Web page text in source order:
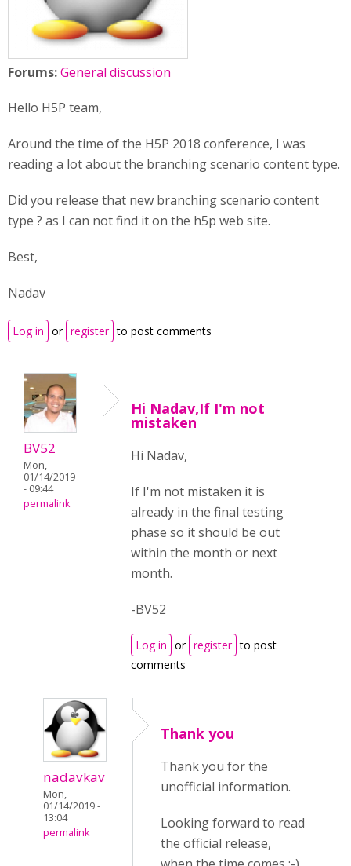
Forums:General discussion
Hello H5P team,
Around the time of the H5P 2018 conference, I was
reading a lot about the branching scenario content type.
Did you release that new branching scenario content
type ? as I can not find it on the h5p web site.
Best,
Nadav
Log in or register to post comments
BV52
Mon,
01/14/2019
- 09:44
permalink
Hi Nadav,If I'm not
mistaken
Hi Nadav,
If I'm not mistaken it is
already in the final testing
phase so it should be out
within the month or next
month.
-BV52
Log in or register to post
comments
nadavkav
Mon,
01/14/2019 -
13:04
permalink
Thank you
Thank you for the
unofficial information.
Looking forward to read
the official release,